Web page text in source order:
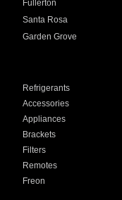
Fullerton
Santa Rosa
Garden Grove
Refrigerants
Accessories
Appliances
Brackets
Filters
Remotes
Freon